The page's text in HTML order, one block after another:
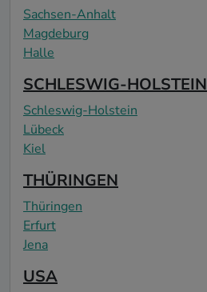
Sachsen-Anhalt
Magdeburg
Halle
SCHLESWIG-HOLSTEIN
Schleswig-Holstein
Lübeck
Kiel
THÜRINGEN
Thüringen
Erfurt
Jena
USA